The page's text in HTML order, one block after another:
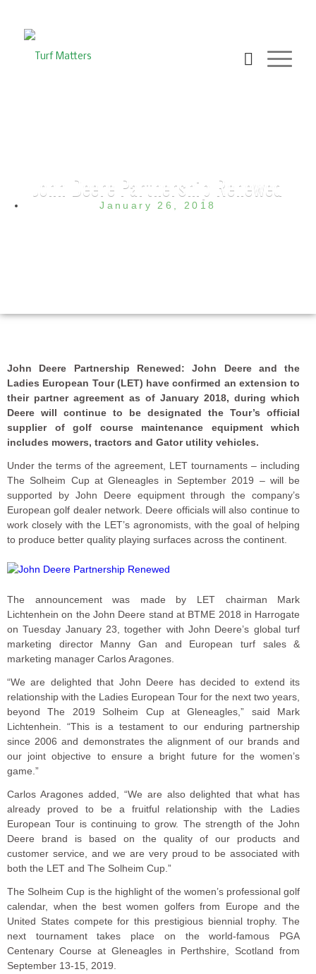
John Deere Partnership Renewed
January 26, 2018
John Deere Partnership Renewed: John Deere and the
Ladies European Tour (LET) have confirmed an extension to
their partner agreement as of January 2018, during which
Deere will continue to be designated the Tour’s official
supplier of golf course maintenance equipment which
includes mowers, tractors and Gator utility vehicles.
Under the terms of the agreement, LET tournaments – including
The Solheim Cup at Gleneagles in September 2019 – will be
supported by John Deere equipment through the company’s
European golf dealer network. Deere officials will also continue to
work closely with the LET’s agronomists, with the goal of helping
to produce better quality playing surfaces across the continent.
The announcement was made by LET chairman Mark
Lichtenhein on the John Deere stand at BTME 2018 in Harrogate
on Tuesday January 23, together with John Deere’s global turf
marketing director Manny Gan and European turf sales &
marketing manager Carlos Aragones.
“We are delighted that John Deere has decided to extend its
relationship with the Ladies European Tour for the next two years,
beyond The 2019 Solheim Cup at Gleneagles,” said Mark
Lichtenhein. “This is a testament to our enduring partnership
since 2006 and demonstrates the alignment of our brands and
our joint objective to ensure a bright future for the women’s
game.”
Carlos Aragones added, “We are also delighted that what has
already proved to be a fruitful relationship with the Ladies
European Tour is continuing to grow. The strength of the John
Deere brand is based on the quality of our products and
customer service, and we are very proud to be associated with
both the LET and The Solheim Cup.”
The Solheim Cup is the highlight of the women’s professional golf
calendar, when the best women golfers from Europe and the
United States compete for this prestigious biennial trophy. The
next tournament takes place on the world-famous PGA
Centenary Course at Gleneagles in Perthshire, Scotland from
September 13-15, 2019.